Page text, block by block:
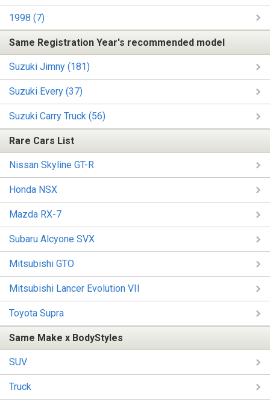
1998 (7)
Same Registration Year's recommended model
Suzuki Jimny (181)
Suzuki Every (37)
Suzuki Carry Truck (56)
Rare Cars List
Nissan Skyline GT-R
Honda NSX
Mazda RX-7
Subaru Alcyone SVX
Mitsubishi GTO
Mitsubishi Lancer Evolution VII
Toyota Supra
Same Make x BodyStyles
SUV
Truck